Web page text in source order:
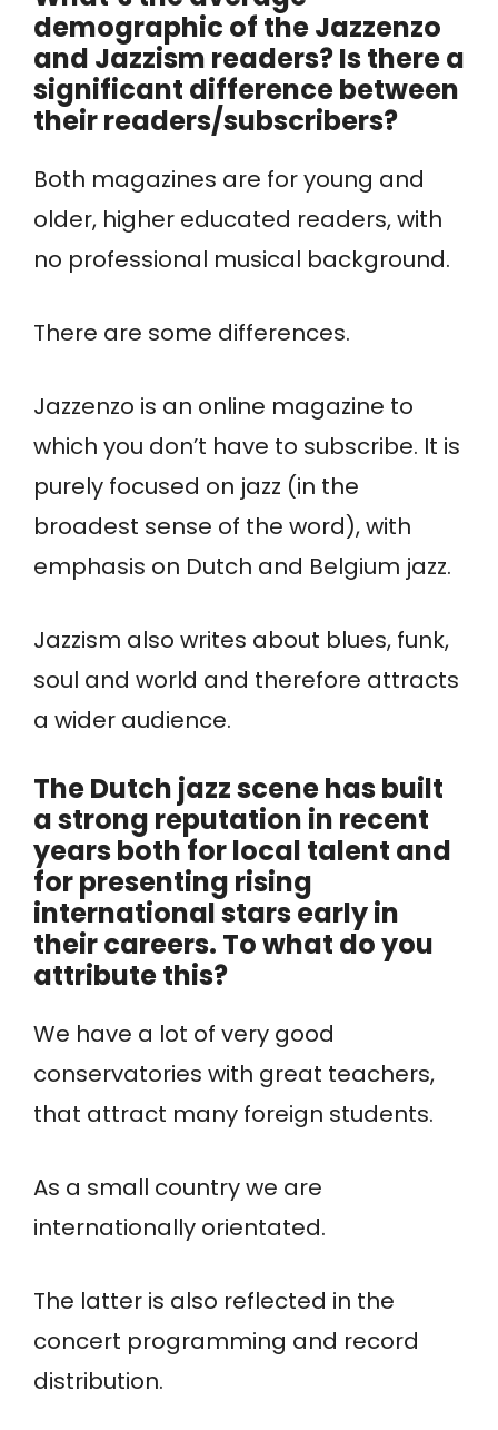
demographic of the Jazzenzo
and Jazzism readers? Is there a
significant difference between
their readers/subscribers?
Both magazines are for young and
older, higher educated readers, with
no professional musical background.
There are some differences.
Jazzenzo is an online magazine to
which you don’t have to subscribe. It is
purely focused on jazz (in the
broadest sense of the word), with
emphasis on Dutch and Belgium jazz.
Jazzism also writes about blues, funk,
soul and world and therefore attracts
a wider audience.
The Dutch jazz scene has built
a strong reputation in recent
years both for local talent and
for presenting rising
international stars early in
their careers. To what do you
attribute this?
We have a lot of very good
conservatories with great teachers,
that attract many foreign students.
As a small country we are
internationally orientated.
The latter is also reflected in the
concert programming and record
distribution.